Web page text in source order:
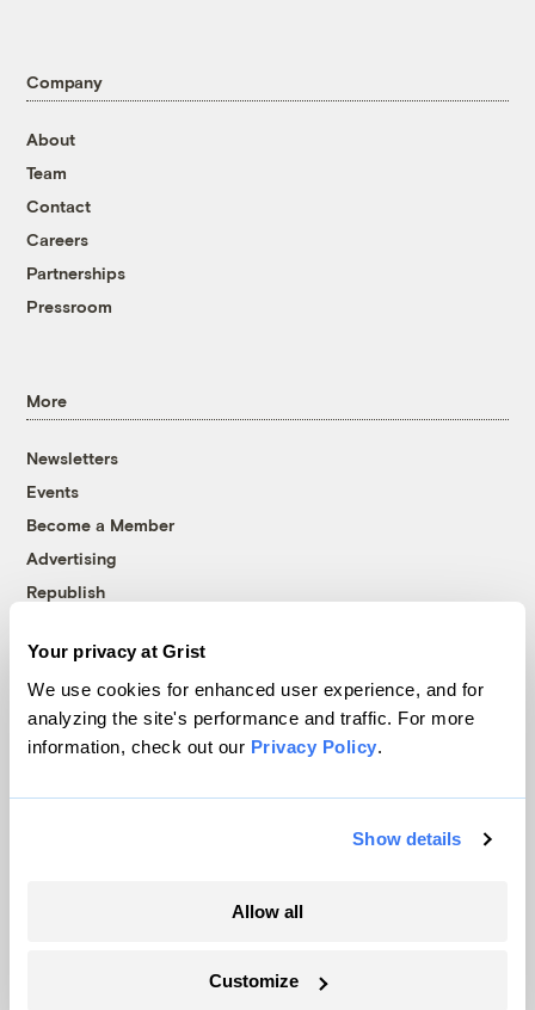
Your privacy at Grist
We use cookies for enhanced user experience, and for
analyzing the site's performance and traffic. For more
information, check out our Privacy Policy.
Show details
Allow all
Customize
Company
About
Team
Contact
Careers
Partnerships
Pressroom
More
Newsletters
Events
Become a Member
Advertising
Republish
© 1999-2026 Grist Magazine, Inc. All rights reserved.
Grist is powered byWordPress VIP